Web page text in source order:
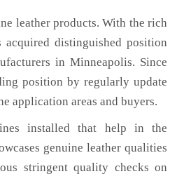
leather products. With the rich
acquired distinguished position
in Minneapolis. Since
position by regularly update
application areas and buyers.
installed that help in the
genuine leather qualities
stringent quality checks on